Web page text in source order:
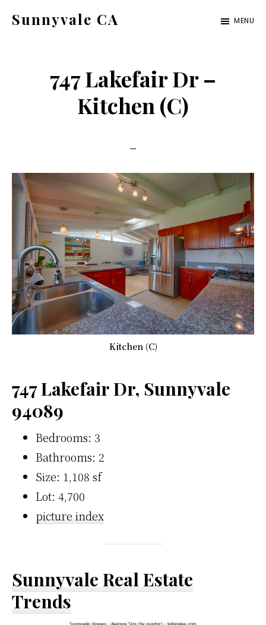
Sunnyvale CA MENU
747 Lakefair Dr –
Kitchen (C)
Kitchen (C)
747 Lakefair Dr, Sunnyvale
94089
Bedrooms: 3
Bathrooms: 2
Size: 1,108 sf
Lot: 4,700
picture index
Sunnyvale Real Estate
Trends